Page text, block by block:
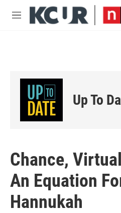
Skip to main content
M
Up To
Chance,
An Equation
Hannukah